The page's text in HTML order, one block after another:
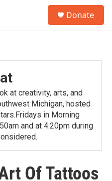
Donate
at creativity, arts, and
Michigan, hosted
in Morning
and at 4:20pm during
Of Tattoos